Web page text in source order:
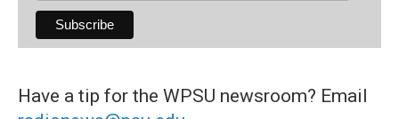
Have a tip for the WPSU newsroom? Email